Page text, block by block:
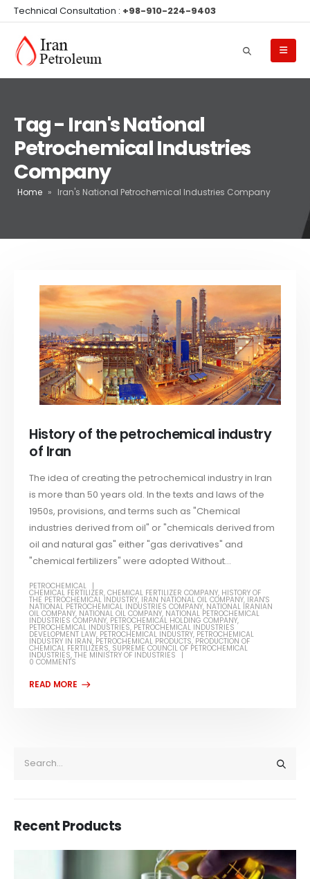
Technical Consultation : +98-910-224-9403
Tag - Iran's National
Petrochemical Industries
Company
Home » Iran's National Petrochemical Industries Company
History of the petrochemical industry
of Iran
The idea of ​​creating the petrochemical industry in Iran
is more than 50 years old. In the texts and laws of the
1950s, provisions, and terms such as "Chemical
industries derived from oil" or "chemicals derived from
oil and natural gas" either "gas derivatives" and
"chemical fertilizers" were adopted Without...
PETROCHEMICAL
CHEMICAL FERTILIZER,CHEMICAL FERTILIZER COMPANY, HISTORY OF
THE PETROCHEMICAL INDUSTRY, IRAN NATIONAL OIL COMPANY, IRAN'S
NATIONAL PETROCHEMICAL INDUSTRIES COMPANY, NATIONAL IRANIAN
OIL COMPANY, NATIONAL OIL COMPANY, NATIONAL PETROCHEMICAL
INDUSTRIES COMPANY, PETROCHEMICAL HOLDING COMPANY,
PETROCHEMICAL INDUSTRIES, PETROCHEMICAL INDUSTRIES
DEVELOPMENT LAW, PETROCHEMICAL INDUSTRY, PETROCHEMICAL
INDUSTRY IN IRAN, PETROCHEMICAL PRODUCTS, PRODUCTION OF
CHEMICAL FERTILIZERS, SUPREME COUNCIL OF PETROCHEMICAL
INDUSTRIES,THE MINISTRY OF INDUSTRIES
0 COMMENTS
Recent Products